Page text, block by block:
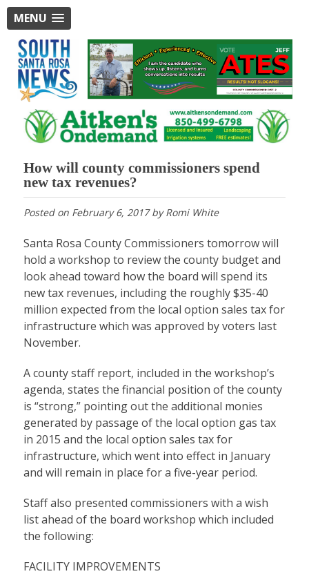
MENU
How will county commissioners spend
new tax revenues?
Posted on February 6, 2017byRomi White
Santa Rosa County Commissioners tomorrow will
hold a workshop to review the county budget and
look ahead toward how the board will spend its
new tax revenues, including the roughly $35-40
million expected from the local option sales tax for
infrastructure which was approved by voters last
November.
A county staff report, included in the workshop’s
agenda, states the financial position of the county
is “strong,” pointing out the additional monies
generated by passage of the local option gas tax
in 2015 and the local option sales tax for
infrastructure, which went into effect in January
and will remain in place for a five-year period.
Staff also presented commissioners with a wish
list ahead of the board workshop which included
the following:
FACILITY IMPROVEMENTS